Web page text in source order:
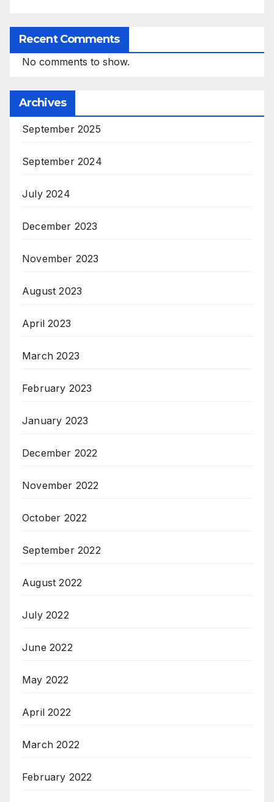
Recent Comments
No comments to show.
Archives
September 2025
September 2024
July 2024
December 2023
November 2023
August 2023
April 2023
March 2023
February 2023
January 2023
December 2022
November 2022
October 2022
September 2022
August 2022
July 2022
June 2022
May 2022
April 2022
March 2022
February 2022